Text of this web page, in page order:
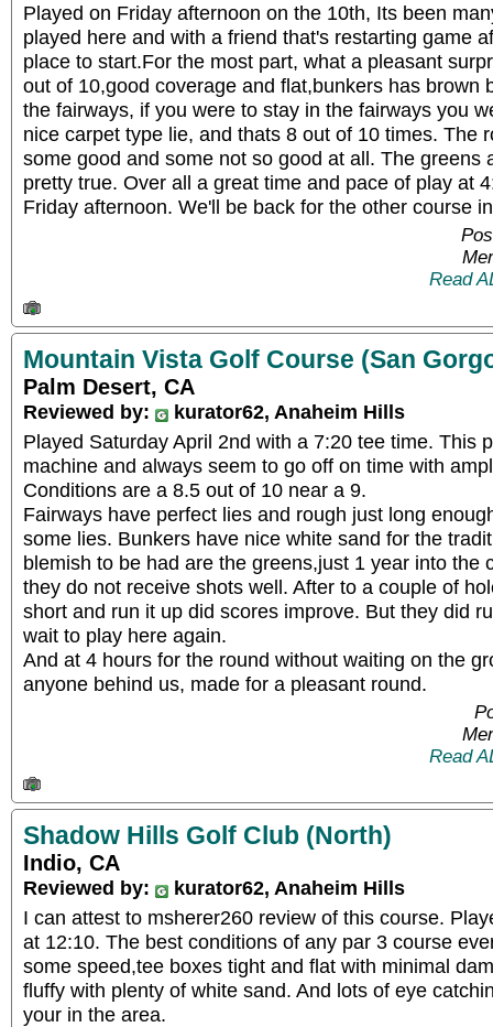
Played on Friday afternoon on the 10th, Its been
played here and with a friend that's restarting game
place to start.For the most part, what a pleasant
out of 10,good coverage and flat,bunkers has brown
the fairways, if you were to stay in the fairways you
nice carpet type lie, and thats 8 out of 10 times. The
some good and some not so good at all. The greens
pretty true. Over all a great time and pace of play at
Friday afternoon. We'll be back for the other course
Read
Mountain Vista Golf Course (San
Palm Desert, CA
Reviewed by:
kurator62, Anaheim Hills
Played Saturday April 2nd with a 7:20 tee time. This
machine and always seem to go off on time with
Conditions are a 8.5 out of 10 near a 9.
Fairways have perfect lies and rough just long
some lies. Bunkers have nice white sand for the
blemish to be had are the greens,just 1 year into the
they do not receive shots well. After to a couple of
short and run it up did scores improve. But they did
wait to play here again.
And at 4 hours for the round without waiting on the
anyone behind us, made for a pleasant round.
Read
Shadow Hills Golf Club (North)
Indio, CA
Reviewed by:
kurator62, Anaheim Hills
I can attest to msherer260 review of this course.
at 12:10. The best conditions of any par 3 course
some speed,tee boxes tight and flat with minimal
fluffy with plenty of white sand. And lots of eye
your in the area.